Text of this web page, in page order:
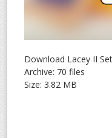
Download Lacey II
Archive: 70 files
Size: 3.82 MB